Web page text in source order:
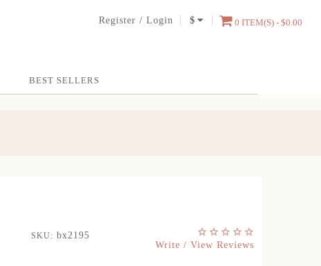
Register /Login $ 0 ITEM(S) - $0.00
BEST SELLERS
SKU: bx2195
Write / View Reviews